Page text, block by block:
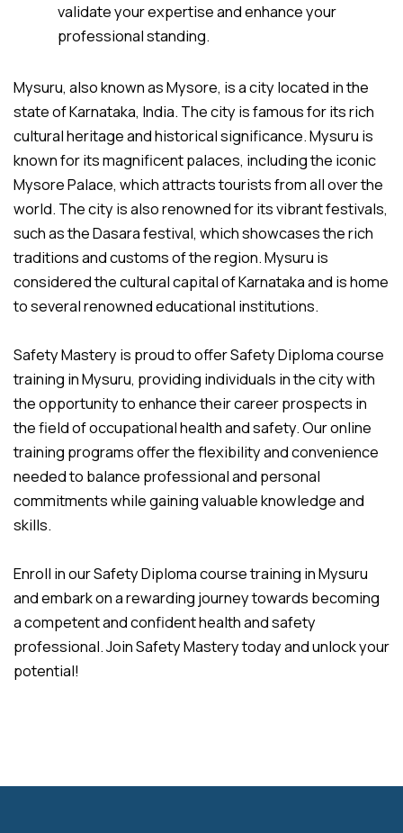
validate your expertise and enhance your
professional standing.
Mysuru, also known as Mysore, is a city located in the
state of Karnataka, India. The city is famous for its rich
cultural heritage and historical significance. Mysuru is
known for its magnificent palaces, including the iconic
Mysore Palace, which attracts tourists from all over the
world. The city is also renowned for its vibrant festivals,
such as the Dasara festival, which showcases the rich
traditions and customs of the region. Mysuru is
considered the cultural capital of Karnataka and is home
to several renowned educational institutions.
Safety Mastery is proud to offer Safety Diploma course
training in Mysuru, providing individuals in the city with
the opportunity to enhance their career prospects in
the field of occupational health and safety. Our online
training programs offer the flexibility and convenience
needed to balance professional and personal
commitments while gaining valuable knowledge and
skills.
Enroll in our Safety Diploma course training in Mysuru
and embark on a rewarding journey towards becoming
a competent and confident health and safety
professional. Join Safety Mastery today and unlock your
potential!